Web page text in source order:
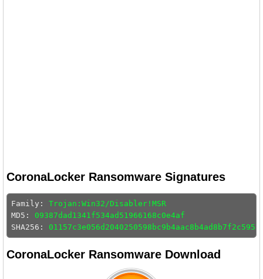
CoronaLocker Ransomware Signatures
Family: Trojan:Win32/Disabler!MSR
MD5: 09387dad1341f534ad51966168c0e4af
SHA256:
CoronaLocker Ransomware Download